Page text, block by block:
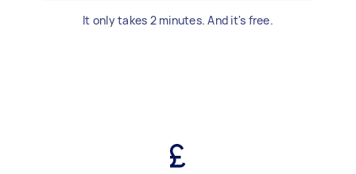
It only takes 2 minutes. And it's free.